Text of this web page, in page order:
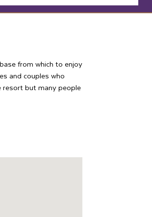
from which to enjoy
and couples who
resort but many people